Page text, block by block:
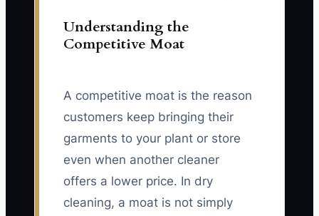
Understanding the
Competitive Moat
A competitive moat is the reason
customers keep bringing their
garments to your plant or store
even when another cleaner
offers a lower price. In dry
cleaning, a moat is not simply